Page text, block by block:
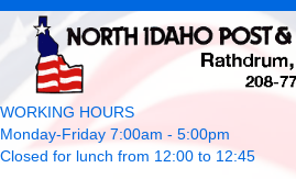
WORKING HOURS
Monday-Friday 7:00am - 5:00pm
Closed for lunch from 12:00 to 12:45